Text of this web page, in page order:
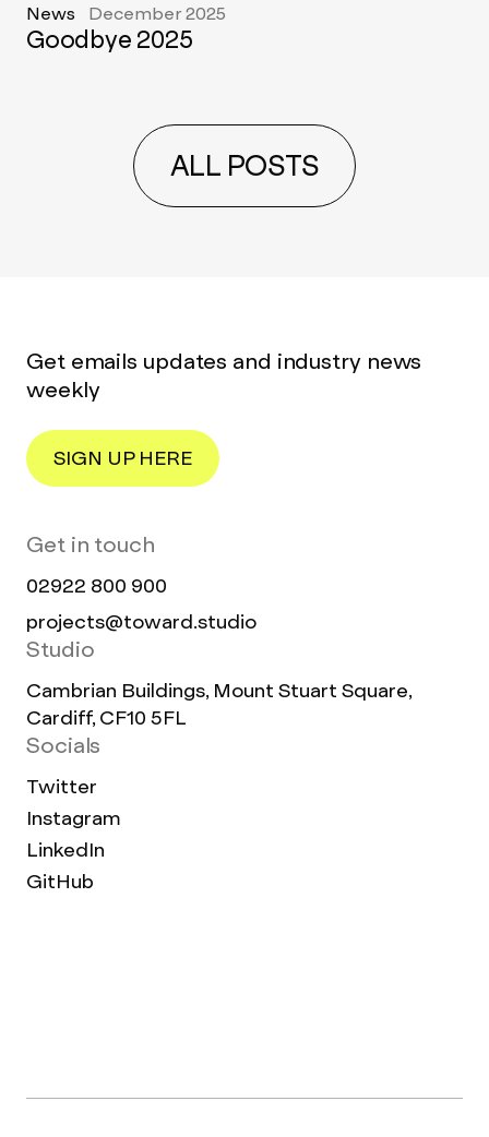
News December 2025
Goodbye 2025
ALL POSTS
Get emails updates and industry news
weekly
SIGN UP HERE
Get in touch
02922 800 900
projects@toward.studio
Studio
Cambrian Buildings, Mount Stuart Square,
Cardiff, CF10 5FL
Socials
Twitter
Instagram
LinkedIn
GitHub